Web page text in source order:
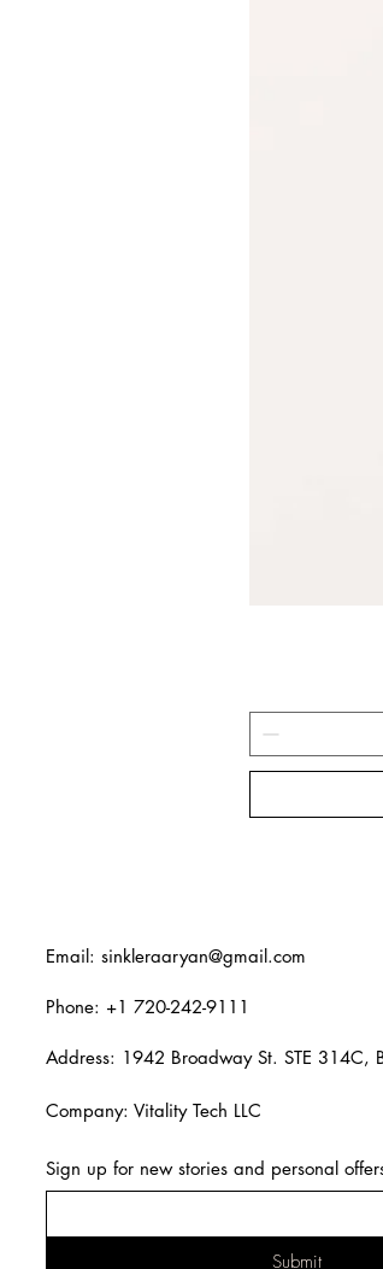
Email: sinkleraaryan@gmail.com
Phone: +1 720-242-9111
Address: 1942 Broadway St. STE 314C,
Company: Vitality Tech LLC
Sign up for new stories and personal
Submit